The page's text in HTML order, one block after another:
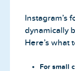
Instagram’s
dynamically
Here’s what
For small